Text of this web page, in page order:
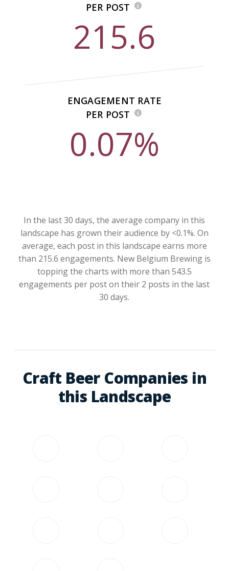
PER POST
215.6
ENGAGEMENT RATE
PER POST
0.07%
In the last 30 days, the average company in this
landscape has grown their audience by <0.1%. On
average, each post in this landscape earns more
than 215.6 engagements. New Belgium Brewing is
topping the charts with more than 543.5
engagements per post on their 2 posts in the last
30 days.
Craft Beer Companies in
this Landscape